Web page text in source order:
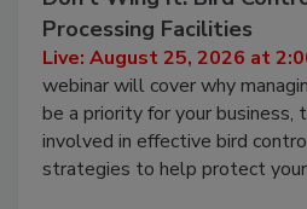
Don’t Wing It: Bird
Processing Facilities
Live: August 25, 2026 at
webinar will cover why
be a priority for your business,
involved in effective bird